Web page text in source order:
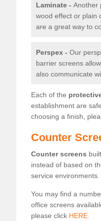
Laminate - Another
wood effect or plain
are a great way to
Perspex - Our
barrier screens
also communicate
Each of the
establishment are
choosing a finish,
Counter
Counter screens
instead of based on
service environments.
You may find a
office screens
please click HERE.